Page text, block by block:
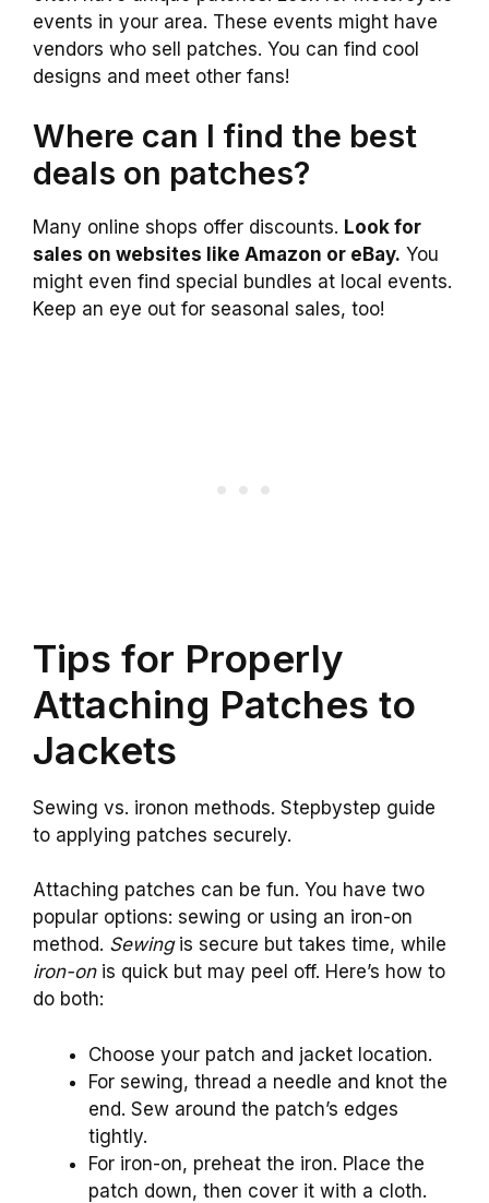
events in your area. These events might have
vendors who sell patches. You can find cool
designs and meet other fans!
Where can I find the best
deals on patches?
Many online shops offer discounts. Look for
sales on websites like Amazon or eBay. You
might even find special bundles at local events.
Keep an eye out for seasonal sales, too!
Tips for Properly
Attaching Patches to
Jackets
Sewing vs. ironon methods. Stepbystep guide
to applying patches securely.
Attaching patches can be fun. You have two
popular options: sewing or using an iron-on
method. Sewingis secure but takes time, while
iron-onis quick but may peel off. Here’s how to
do both:
Choose your patch and jacket location.
For sewing, thread a needle and knot the
end. Sew around the patch’s edges
tightly.
For iron-on, preheat the iron. Place the
patch down, then cover it with a cloth.